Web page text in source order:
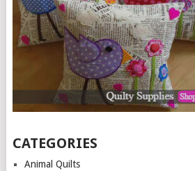
CATEGORIES
Animal Quilts